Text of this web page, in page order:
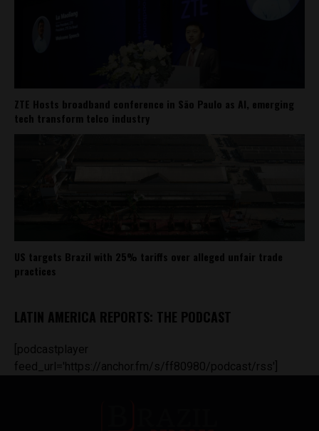
ZTE Hosts broadband conference in São Paulo as AI, emerging
tech transform telco industry
US targets Brazil with 25% tariffs over alleged unfair trade
practices
LATIN AMERICA REPORTS: THE PODCAST
[podcastplayer
feed_url='https://anchor.fm/s/ff80980/podcast/rss']